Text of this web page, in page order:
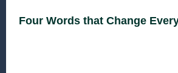
Four Words that Change